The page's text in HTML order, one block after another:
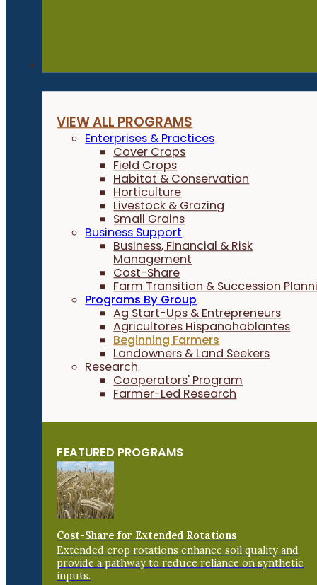
VIEW ALL PROGRAMS
Enterprises & Practices
Cover Crops
Field Crops
Habitat & Conservation
Horticulture
Livestock & Grazing
Small Grains
Business Support
Business, Financial & Risk
Management
Cost-Share
Farm Transition & Succession
Programs By Group
Ag Start-Ups & Entrepreneurs
Agricultores Hispanohablantes
Beginning Farmers
Landowners & Land Seekers
Research
Cooperators' Program
Farmer-Led Research
FEATURED PROGRAMS
Cost-Share for Extended Rotations
Extended crop rotations enhance soil quality and
provide a pathway to reduce reliance on synthetic
inputs.